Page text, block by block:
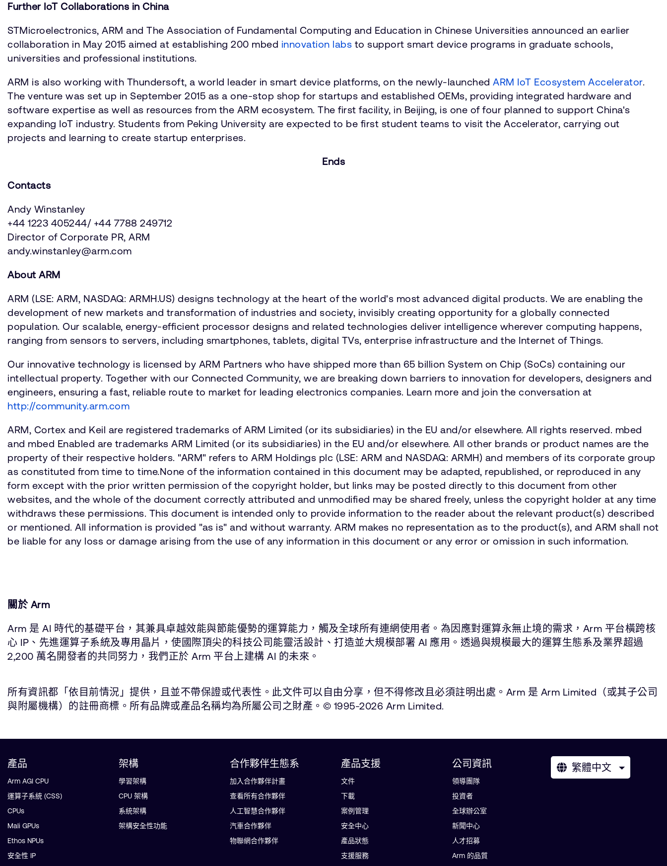
Further IoT Collaborations in China
STMicroelectronics, ARM and The Association of Fundamental Computing and Education in Chinese Universities announced an earlier
collaboration in May 2015 aimed at establishing 200 mbed innovation labs to support smart device programs in graduate schools,
universities and professional institutions.
ARM is also working with Thundersoft, a world leader in smart device platforms, on the newly-launched ARM IoT Ecosystem Accelerator.
The venture was set up in September 2015 as a one-stop shop for startups and established OEMs, providing integrated hardware and
software expertise as well as resources from the ARM ecosystem. The first facility, in Beijing, is one of four planned to support China's
expanding IoT industry. Students from Peking University are expected to be first student teams to visit the Accelerator, carrying out
projects and learning to create startup enterprises.
Ends
Contacts
Andy Winstanley
+44 1223 405244/ +44 7788 249712
Director of Corporate PR, ARM
andy.winstanley@arm.com
About ARM
ARM (LSE: ARM, NASDAQ: ARMH.US) designs technology at the heart of the world's most advanced digital products. We are enabling the
development of new markets and transformation of industries and society, invisibly creating opportunity for a globally connected
population. Our scalable, energy-efficient processor designs and related technologies deliver intelligence wherever computing happens,
ranging from sensors to servers, including smartphones, tablets, digital TVs, enterprise infrastructure and the Internet of Things.
Our innovative technology is licensed by ARM Partners who have shipped more than 65 billion System on Chip (SoCs) containing our
intellectual property. Together with our Connected Community, we are breaking down barriers to innovation for developers, designers and
engineers, ensuring a fast, reliable route to market for leading electronics companies. Learn more and join the conversation at
http://community.arm.com
ARM, Cortex and Keil are registered trademarks of ARM Limited (or its subsidiaries) in the EU and/or elsewhere. All rights reserved. mbed
and mbed Enabled are trademarks ARM Limited (or its subsidiaries) in the EU and/or elsewhere. All other brands or product names are the
property of their respective holders. "ARM" refers to ARM Holdings plc (LSE: ARM and NASDAQ: ARMH) and members of its corporate group
as constituted from time to time.None of the information contained in this document may be adapted, republished, or reproduced in any
form except with the prior written permission of the copyright holder, but links may be posted directly to this document from other
websites, and the whole of the document correctly attributed and unmodified may be shared freely, unless the copyright holder at any time
withdraws these permissions. This document is intended only to provide information to the reader about the relevant product(s) described
or mentioned. All information is provided "as is" and without warranty. ARM makes no representation as to the product(s), and ARM shall not
be liable for any loss or damage arising from the use of any information in this document or any error or omission in such information.
關於 Arm
Arm 是 AI 時代的基礎平台，其兼具卓越效能與節能優勢的運算能力，觸及全球所有連網使用者。為因應對運算永無止境的需求，Arm 平台橫跨核
心 IP、先進運算子系統及專用晶片，使國際頂尖的科技公司能靈活設計、打造並大規模部署 AI 應用。透過與規模最大的運算生態系及業界超過
2,200 萬名開發者的共同努力，我們正於 Arm 平台上建構 AI 的未來。
所有資訊都「依目前情況」提供，且並不帶保證或代表性。此文件可以自由分享，但不得修改且必須註明出處。Arm 是 Arm Limited（或其子公司
與附屬機構）的註冊商標。所有品牌或產品名稱均為所屬公司之財產。© 1995-2026 Arm Limited.
產品
Arm AGI CPU
運算子系統 (CSS)
CPUs
Mali GPUs
Ethos NPUs
安全性 IP
架構
學習架構
CPU 架構
系統架構
架構安全性功能
合作夥伴生態系
加入合作夥伴計畫
查看所有合作夥伴
人工智慧合作夥伴
汽車合作夥伴
物聯網合作夥伴
產品支援
文件
下載
案例管理
安全中心
產品狀態
支援服務
公司資訊
領導團隊
投資者
全球辦公室
新聞中心
人才招募
Arm 的品質
繁體中文